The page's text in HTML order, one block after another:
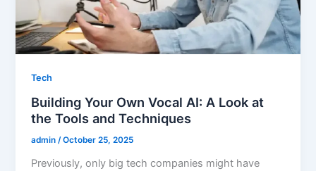
Tech
Building Your Own Vocal AI: A Look at
the Tools and Techniques
admin/October 25, 2025
Previously, only big tech companies might have